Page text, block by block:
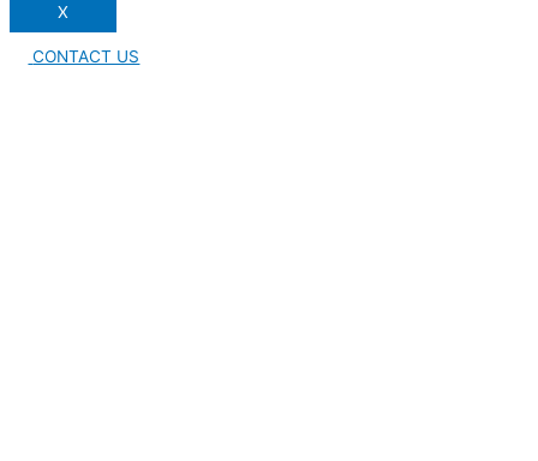
X
CONTACT US